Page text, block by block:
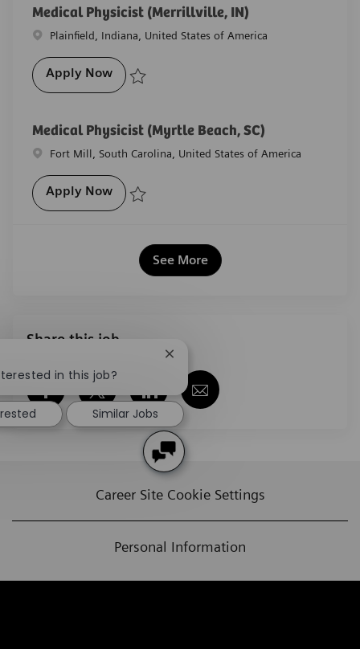
Medical Physicist (Merrillville, IN)
Location
Plainfield, Indiana, United States of America
Apply NowMedical Physicist (Merrillville, IN)
Medical Physicist (Myrtle Beach, SC)
LocationFort Mill, South Carolina, United States of America
Apply NowMedical Physicist (Myrtle Beach, SC)
See More
Share this job
Share via Facebook
Share via twitterShare via LinkedIn
Share via email
Career Site Cookie Settings
Personal Information
in this job?
Close chatbot notification
Similar Jobs